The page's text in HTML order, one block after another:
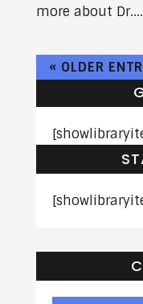
more about Dr....
« OLDER